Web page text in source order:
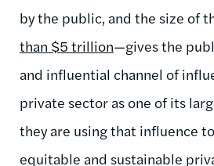
by the public, and the size of
than $5 trillion—gives the
and influential channel of
private sector as one of its
they are using that influence
equitable and sustainable